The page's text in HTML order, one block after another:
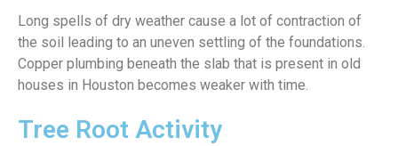
Long spells of dry weather cause a lot of contraction of
the soil leading to an uneven settling of the foundations.
Copper plumbing beneath the slab that is present in old
houses in Houston becomes weaker with time.
Tree Root Activity